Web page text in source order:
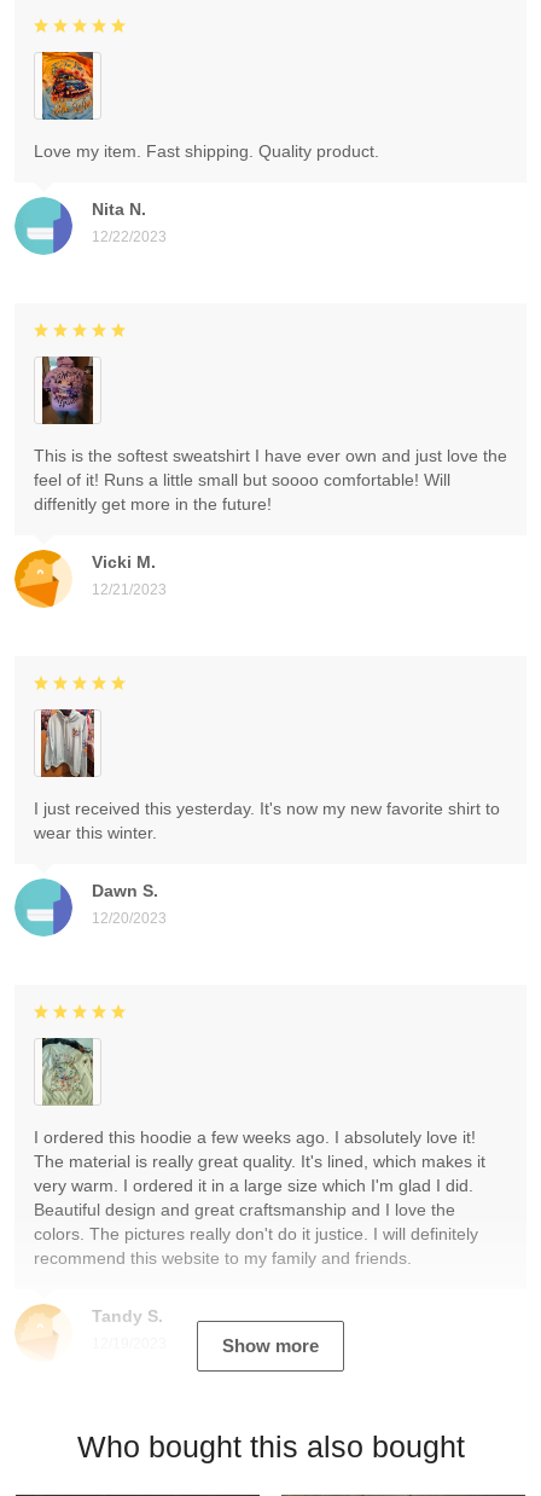
Nita N.
12/22/2023
Love my item. Fast shipping. Quality product.
Vicki M.
12/21/2023
This is the softest sweatshirt I have ever own and just love the
feel of it! Runs a little small but soooo comfortable! Will
diffenitly get more in the future!
Dawn S.
12/20/2023
I just received this yesterday. It's now my new favorite shirt to
wear this winter.
Tandy S.
I ordered this hoodie a few weeks ago. I absolutely love it!
The material is really great quality. It's lined, which makes it
very warm. I ordered it in a large size which I'm glad I did.
Beautiful design and great craftsmanship and I love the
colors. The pictures really don't do it justice. I will definitely
recommend this website to my family and friends.
Show more
Who bought this also bought